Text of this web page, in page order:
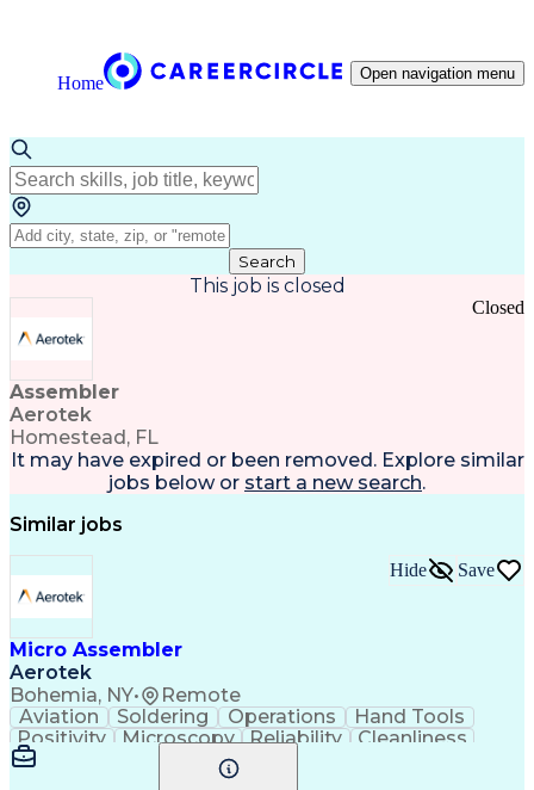
Home Open navigation menu
Search
This job is closed
Assembler
Aerotek
Homestead, FL
Closed
It may have expired or been removed. Explore similar
jobs below or start a new search.
Similar jobs
Micro Assembler
Aerotek
Bohemia, NY• Remote
Hide Save
Aviation Soldering Operations
Hand Tools
Positivity
Microscopy Reliability
Cleanliness